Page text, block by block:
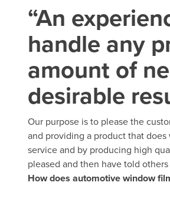
“An
handle any
amount of
desirable
Our purpose is to please the
and providing a product that
service and by producing high
pleased and then have told
How does automotive window